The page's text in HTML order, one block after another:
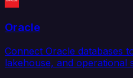
Oracle
Connect Oracle databases
lakehouse, and operational